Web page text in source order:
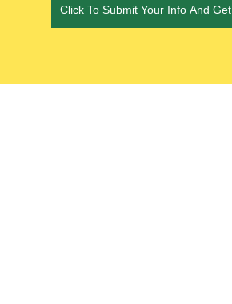
Click To Submit Your Info And